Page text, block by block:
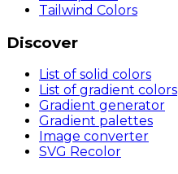
Tailwind Colors
Discover
List of solid colors
List of gradient colors
Gradient generator
Gradient palettes
Image converter
SVG Recolor